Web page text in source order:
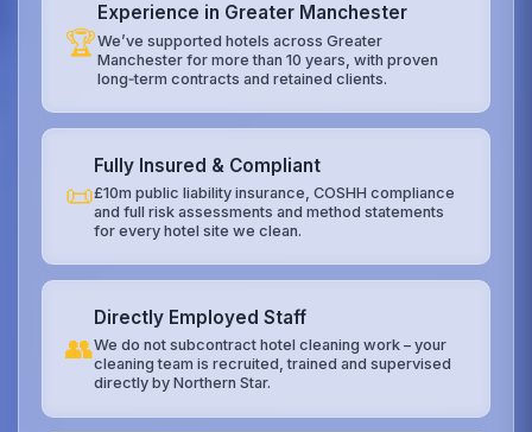
🏆
Experience in Greater Manchester
We’ve supported hotels across Greater
Manchester for more than 10 years, with proven
long‑term contracts and retained clients.
📜
Fully Insured & Compliant
£10m public liability insurance, COSHH compliance
and full risk assessments and method statements
for every hotel site we clean.
👥
Directly Employed Staff
We do not subcontract hotel cleaning work – your
cleaning team is recruited, trained and supervised
directly by Northern Star.